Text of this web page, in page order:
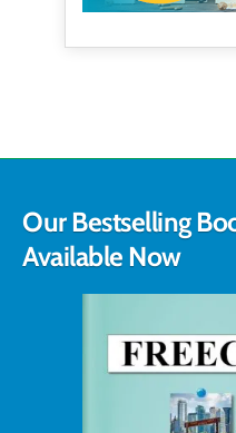
Our Bestselling
Available Now